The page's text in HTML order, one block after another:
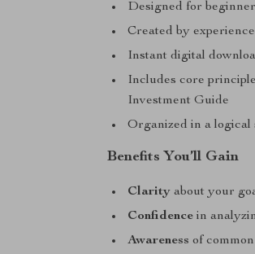
Designed for
Created by
Instant digital
Includes core
Investment Guide
Organized in a logical
Benefits You’ll Gain
Clarity about your
Confidence in
Awareness of